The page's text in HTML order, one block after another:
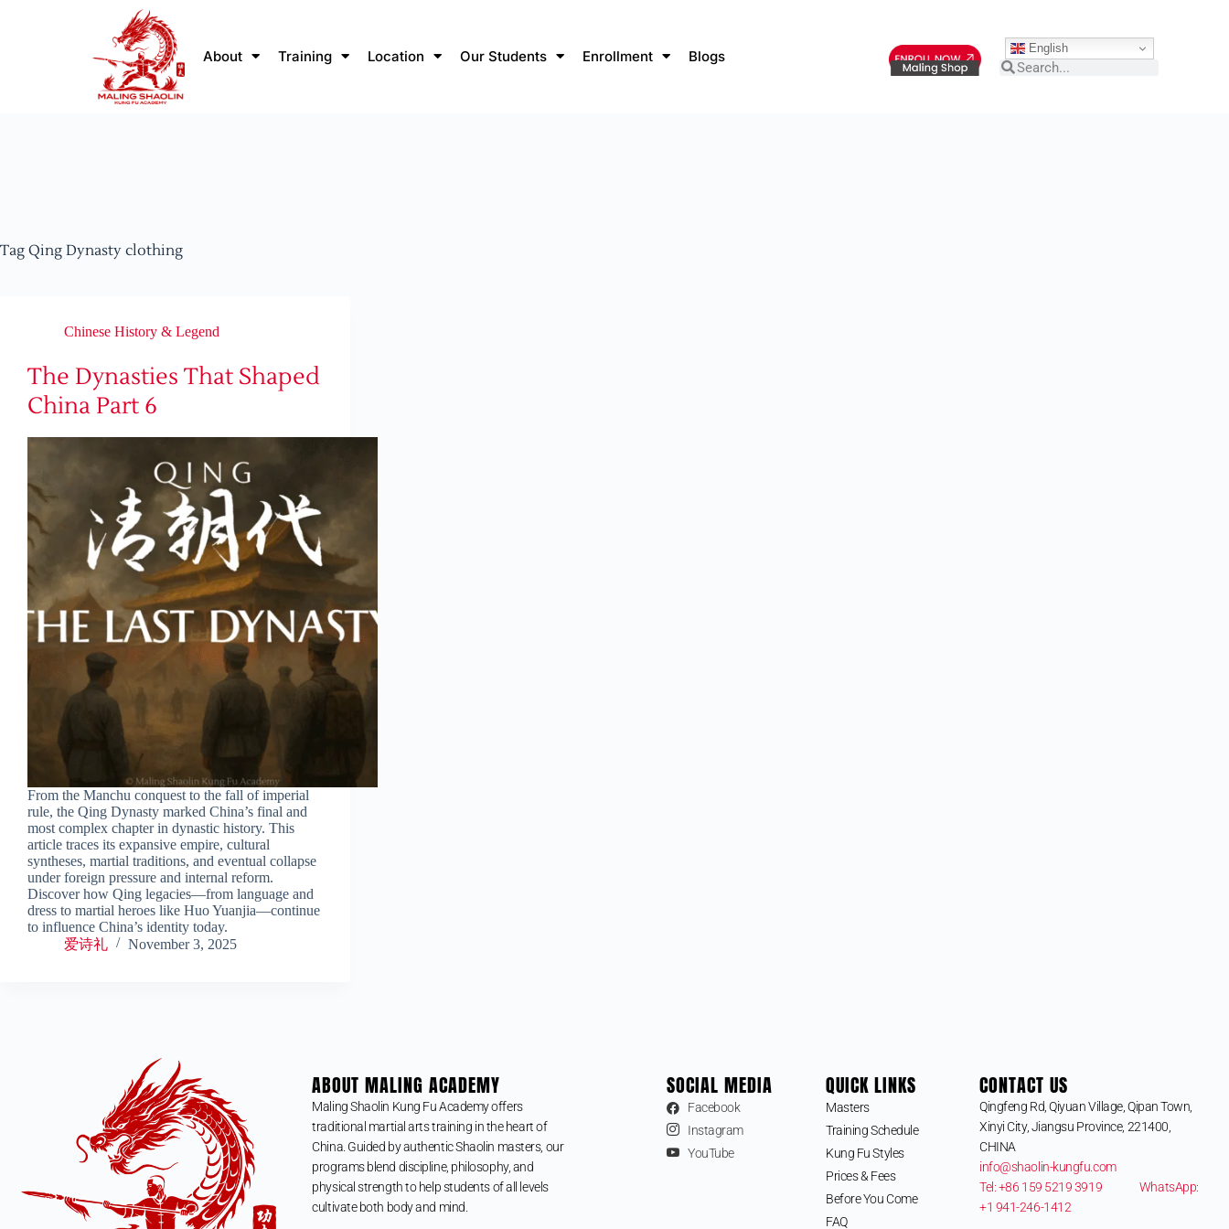
About Training Location Our Students Enrollment Blogs English
Tag Qing Dynasty clothing
Chinese History & Legend
The Dynasties That Shaped
China Part 6
From the Manchu conquest to the fall of imperial
rule, the Qing Dynasty marked China’s final and
most complex chapter in dynastic history. This
article traces its expansive empire, cultural
syntheses, martial traditions, and eventual collapse
under foreign pressure and internal reform.
Discover how Qing legacies—from language and
dress to martial heroes like Huo Yuanjia—continue
to influence China’s identity today.
爱诗礼
November 3, 2025
ABOUT MALING ACADEMY
Maling Shaolin Kung Fu Academy offers
traditional martial arts training in the heart of
China. Guided by authentic Shaolin masters, our
programs blend discipline, philosophy, and
physical strength to help students of all levels
cultivate both body and mind.
SOCIAL MEDIA
Facebook
Instagram
YouTube
QUICK LINKS
Masters
Training Schedule
Kung Fu Styles
Prices & Fees
Before You Come
FAQ
CONTACT US
Qingfeng Rd, Qiyuan Village, Qipan Town,
Xinyi City, Jiangsu Province, 221400,
CHINA
info@shaolin-kungfu.com
Tel: +86 159 5219 3919 WhatsApp:
+1 941-246-1412